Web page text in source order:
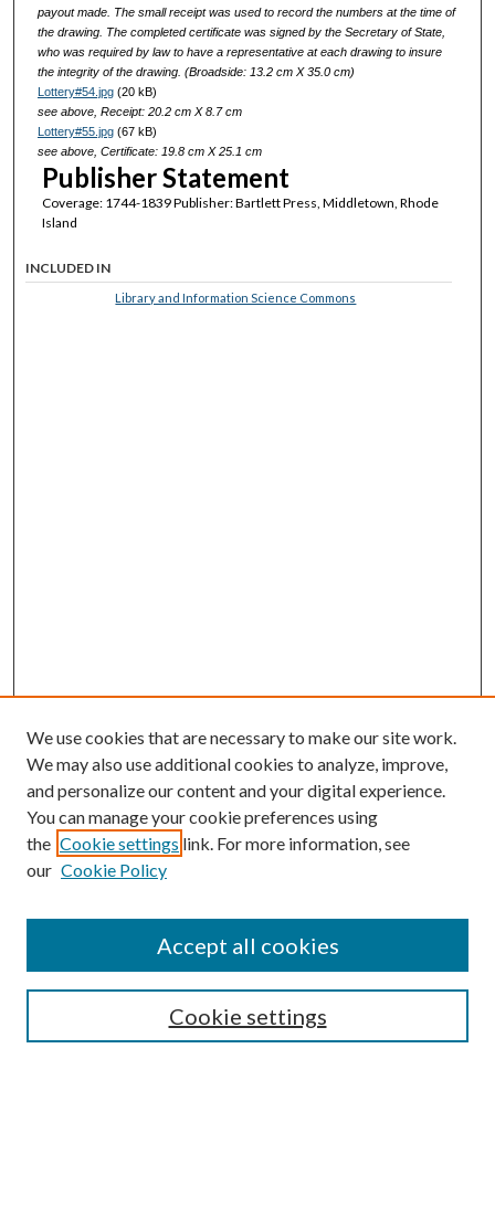
payout made. The small receipt was used to record the numbers at the time of
the drawing. The completed certificate was signed by the Secretary of State,
who was required by law to have a representative at each drawing to insure
the integrity of the drawing. (Broadside: 13.2 cm X 35.0 cm)
Lottery#54.jpg(20 kB)
see above, Receipt: 20.2 cm X 8.7 cm
Lottery#55.jpg(67 kB)
see above, Certificate: 19.8 cm X 25.1 cm
Publisher Statement
Coverage: 1744-1839 Publisher: Bartlett Press, Middletown, Rhode
Island
INCLUDED IN
Library and Information Science Commons
SEARCH
We use cookies that are necessary to make our site work.
We may also use additional cookies to analyze, improve,
and personalize our content and your digital experience.
You can manage your cookie preferences using
the Cookie settings link. For more information, see
our Cookie Policy
Cookie settings
Accept all cookies